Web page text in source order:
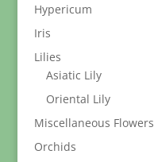
Hypericum
Iris
Lilies
Asiatic Lily
Oriental Lily
Miscellaneous Flowers
Orchids